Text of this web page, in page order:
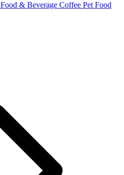
Food & Beverage Coffee Pet Food